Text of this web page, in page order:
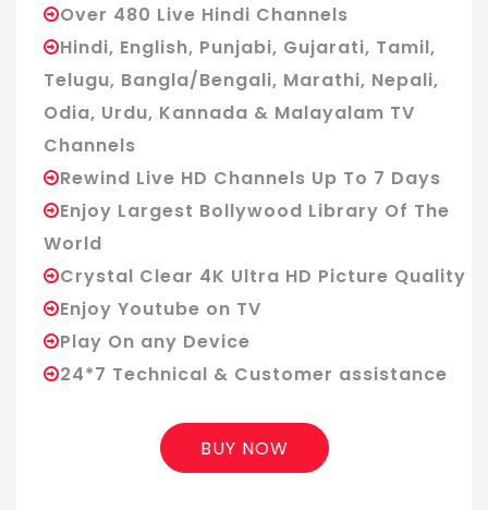
Over 480 Live Hindi Channels
Hindi, English, Punjabi, Gujarati, Tamil,
Telugu, Bangla/Bengali, Marathi, Nepali,
Odia, Urdu, Kannada & Malayalam TV
Channels
Rewind Live HD Channels Up To 7 Days
Enjoy Largest Bollywood Library Of The
World
Crystal Clear 4K Ultra HD Picture Quality
Enjoy Youtube on TV
Play On any Device
24*7 Technical & Customer assistance
BUY NOW